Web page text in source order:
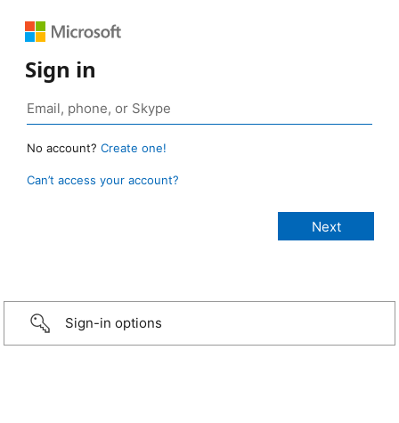
Sign in
No account? Create one!
Can’t access your account?
Sign-in options